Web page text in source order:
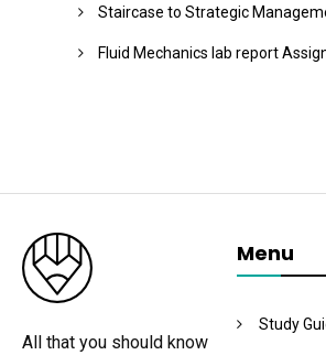
Staircase to Strategic
Fluid Mechanics lab report
All that you should know
Menu
Study